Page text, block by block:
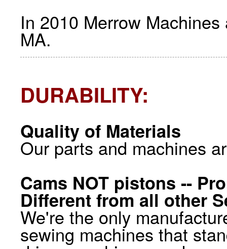
In 2010 Merrow
MA.
DURABILITY:
Quality of Materials
Our parts and machines
Cams NOT pistons --
Different from all other
We're the only
sewing machines that